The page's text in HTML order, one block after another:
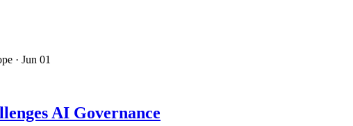
· Jun 01
AI Governance